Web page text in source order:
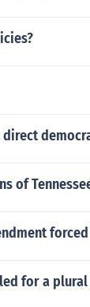
of
for a plural